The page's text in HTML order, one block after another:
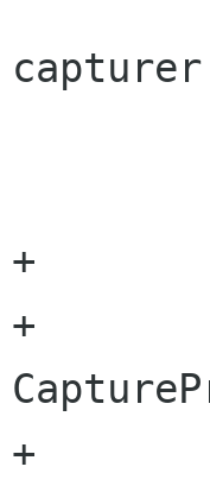
+
+		public CapturePropertiesStruct
+			set{